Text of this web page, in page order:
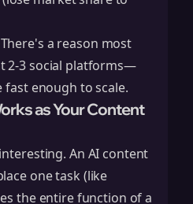
a reason most
2-3 social platforms—
enough to scale.
as Your Content
An AI content
one task (like
the entire function of a